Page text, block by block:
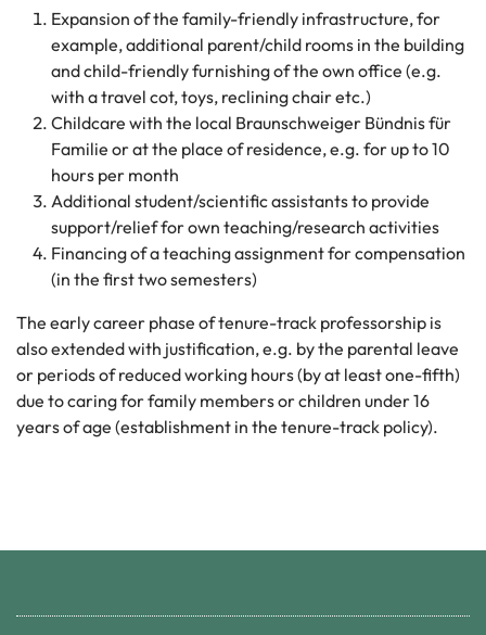
Expansion of the family-friendly infrastructure, for
example, additional parent/child rooms in the building
and child-friendly furnishing of the own office (e.g.
with a travel cot, toys, reclining chair etc.)
Childcare with the local Braunschweiger Bündnis für
Familie or at the place of residence, e.g. for up to 10
hours per month
Additional student/scientific assistants to provide
support/relief for own teaching/research activities
Financing of a teaching assignment for compensation
(in the first two semesters)
The early career phase of tenure-track professorship is
also extended with justification, e.g. by the parental leave
or periods of reduced working hours (by at least one-fifth)
due to caring for family members or children under 16
years of age (establishment in the tenure-track policy).